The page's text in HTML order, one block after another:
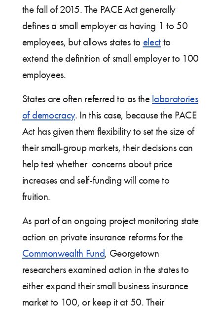
the fall of 2015. The PACE Act generally
defines a small employer as having 1 to 50
employees, but allows states to electto
extend the definition of small employer to 100
employees.
States are often referred to as the laboratories
of democracy. In this case, because the PACE
Act has given them flexibility to set the size of
their small-group markets, their decisions can
help test whether concerns about price
increases and self-funding will come to
fruition.
As part of an ongoing project monitoring state
action on private insurance reforms for the
Commonwealth Fund, Georgetown
researchers examined action in the states to
either expand their small business insurance
market to 100, or keep it at 50. Their